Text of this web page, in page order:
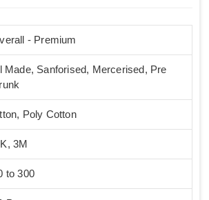
- Premium
Made, Sanforised, Mercerised, Pre
Poly Cotton
3M
to 300